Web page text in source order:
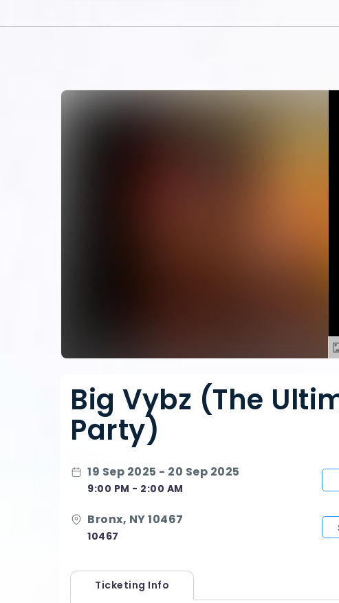
Big Vybz (The
Party)
19 Sep 2025 - 20 Sep 2025
9:00 PM - 2:00 AM
Bronx, NY 10467
10467
Ticketing Info